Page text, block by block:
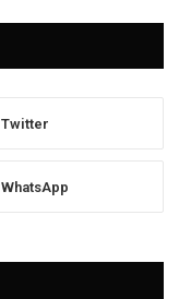
Twitter
WhatsApp